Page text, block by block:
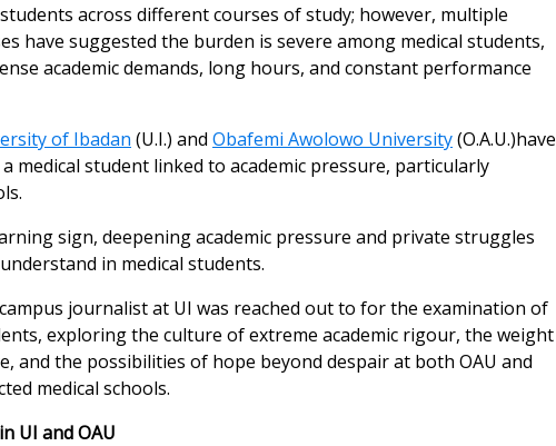
across different courses of study; however, multiple
have suggested the burden is severe among medical students,
academic demands, long hours, and constant performance
of Ibadan (U.I.) and Obafemi Awolowo University(O.A.U.)have
medical student linked to academic pressure, particularly
sign, deepening academic pressure and private struggles
in medical students.
journalist at UI was reached out to for the examination of
exploring the culture of extreme academic rigour, the weight
and the possibilities of hope beyond despair at both OAU and
medical schools.
UI and OAU